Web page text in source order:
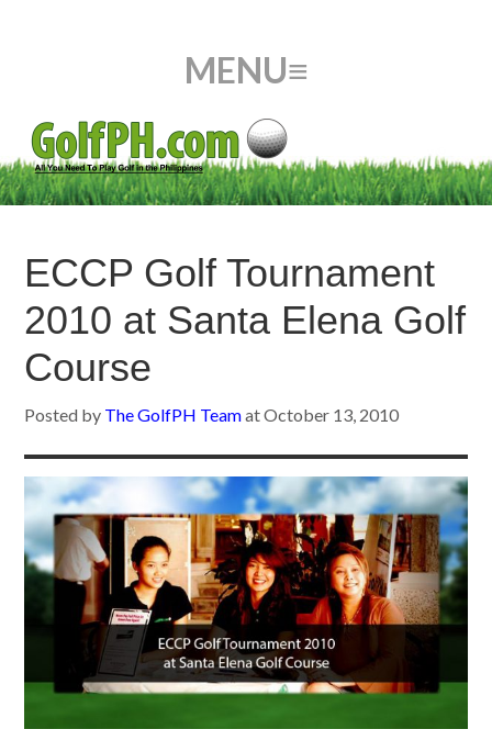
ECCP Golf Tournament
2010 at Santa Elena Golf
Course
Posted by The GolfPH TeamatOctober 13, 2010